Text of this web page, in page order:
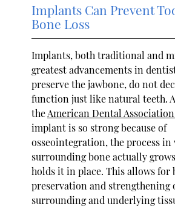
Implants Can Prevent
Bone Loss
Implants, both traditional and
greatest advancements in
preserve the jawbone, do not
function just like natural teeth.
theAmerican Dental
implant is so strong because of
osseointegration, the process in
surrounding bone actually
holds it in place. This allows for
preservation and strengthening
surrounding and underlying